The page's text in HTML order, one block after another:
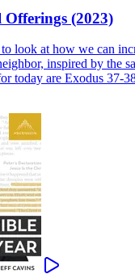
(2023)
look at how we can
inspired by the
today are Exodus 37-